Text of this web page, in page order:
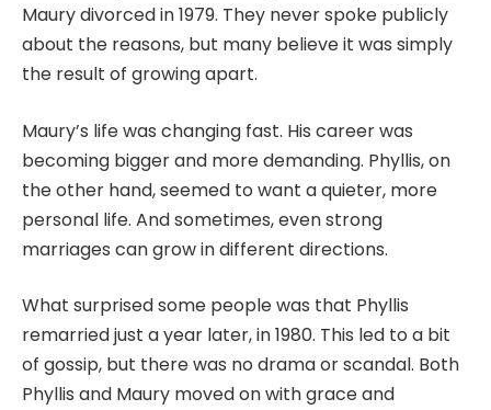
Maury divorced in 1979. They never spoke publicly
about the reasons, but many believe it was simply
the result of growing apart.
Maury’s life was changing fast. His career was
becoming bigger and more demanding. Phyllis, on
the other hand, seemed to want a quieter, more
personal life. And sometimes, even strong
marriages can grow in different directions.
What surprised some people was that Phyllis
remarried just a year later, in 1980. This led to a bit
of gossip, but there was no drama or scandal. Both
Phyllis and Maury moved on with grace and